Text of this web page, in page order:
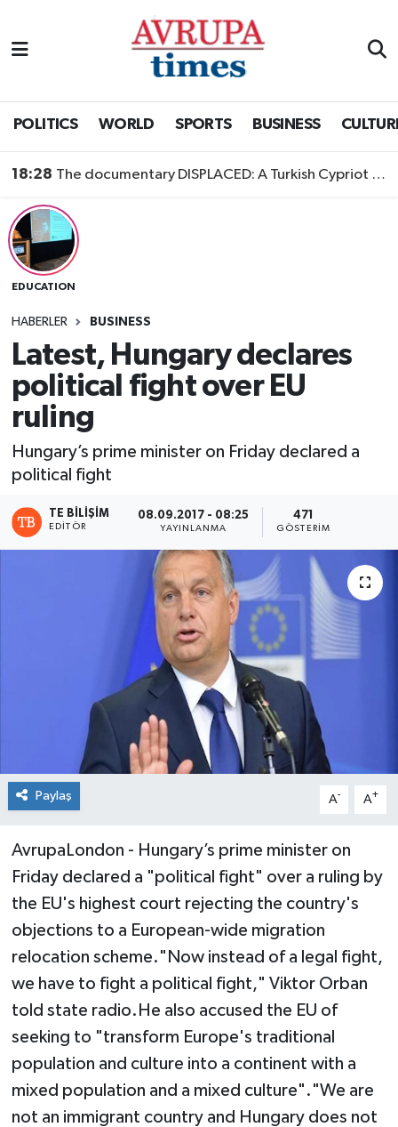
POLITICS WORLD SPORTS BUSINESS
18:28 The documentary DISPLACED: A Turkish Cypriot Story is now available to watch
EDUCATION
HABERLER BUSINESS
Latest, Hungary declares
political fight over EU
ruling
Hungary’s prime minister on Friday declared a
political fight
TE BILIŞIM
EDITÖR
08.09.2017 - 08:25
YAYINLANMA
471
GÖSTERIM
Paylaş A- A+
AvrupaLondon - Hungary’s prime minister on
Friday declared a "political fight" over a ruling by
the EU's highest court rejecting the country's
objections to a European-wide migration
relocation scheme."Now instead of a legal fight,
we have to fight a political fight," Viktor Orban
told state radio.He also accused the EU of
seeking to "transform Europe's traditional
population and culture into a continent with a
mixed population and a mixed culture"."We are
not an immigrant country and Hungary does not
Nöbetçi Eczaneler
Trafik Durumu
Süper Lig Puan Durumu ve Fikstür
Tüm Manşetler
Son Dakika Haberleri
Haber Arşivi